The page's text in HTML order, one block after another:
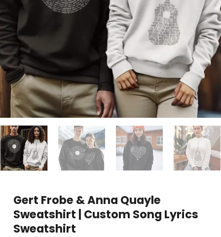
Gert Frobe & Anna Quayle
Sweatshirt | Custom Song Lyrics
Sweatshirt